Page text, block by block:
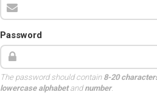
Password
The password should contain 8-20
lowercase alphabetandnumber.